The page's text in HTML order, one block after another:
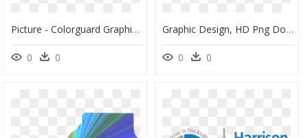
Picture - Colorguard Graphic, HD Png Download
0 0
Graphic Design, HD Png Download
0 0